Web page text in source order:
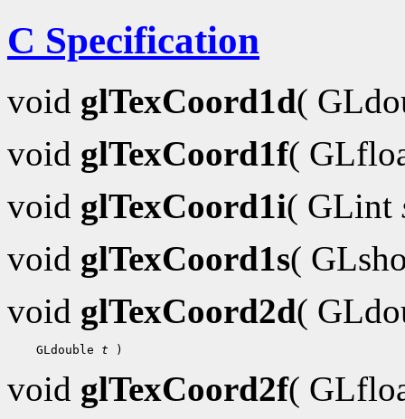
C Specification
void glTexCoord1d(
void glTexCoord1f(
void glTexCoord1i( GLint
void glTexCoord1s(
void glTexCoord2d(
GLdouble t
void glTexCoord2f(